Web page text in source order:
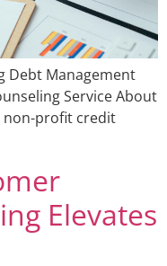
Debt Management
Service About
non-profit credit
Elevates